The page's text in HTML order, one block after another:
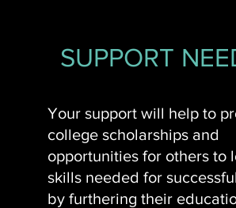
SUPPORT
Your support will help to
college scholarships and
opportunities for others to
skills needed for
by furthering their